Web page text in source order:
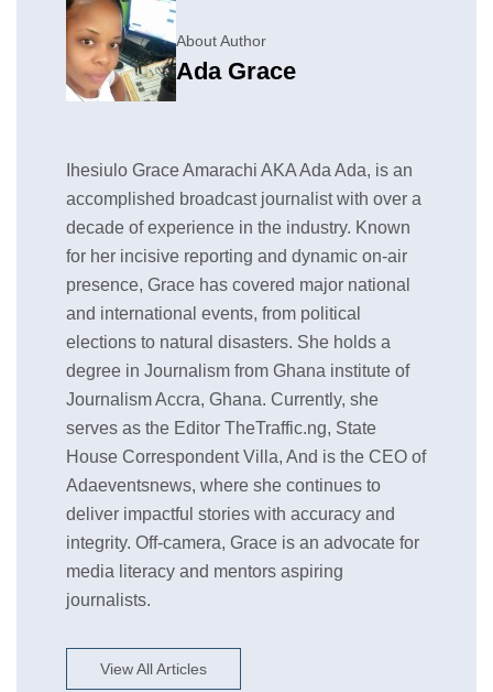
About Author
Ada Grace
Ihesiulo Grace Amarachi AKA Ada Ada, is an
accomplished broadcast journalist with over a
decade of experience in the industry. Known
for her incisive reporting and dynamic on-air
presence, Grace has covered major national
and international events, from political
elections to natural disasters. She holds a
degree in Journalism from Ghana institute of
Journalism Accra, Ghana. Currently, she
serves as the Editor TheTraffic.ng, State
House Correspondent Villa, And is the CEO of
Adaeventsnews, where she continues to
deliver impactful stories with accuracy and
integrity. Off-camera, Grace is an advocate for
media literacy and mentors aspiring
journalists.
View All Articles